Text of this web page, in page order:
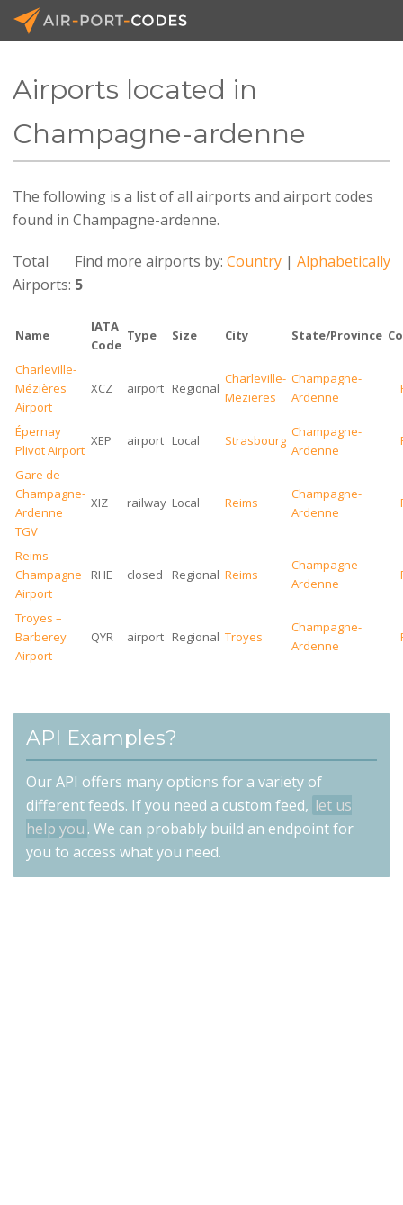
Pricing
Blog
Airports located in
Champagne-ardenne
The following is a list of all airports and airport codes
found in Champagne-ardenne.
Find more airports by:Country |Alphabetically
Total
Airports: 5
Name
IATA
Code
Type Size City State/Province
Charleville-
Mézières
Airport
XCZ airport Regional
Charleville-
Mezieres
Champagne-
Ardenne
Épernay
Plivot Airport
XEP airport Local Strasbourg
Champagne-
Ardenne
Gare de
Champagne-
Ardenne
TGV
XIZ railway Local Reims
Champagne-
Ardenne
Reims
Champagne
Airport
RHE closed Regional Reims
Champagne-
Ardenne
Troyes –
Barberey
Airport
QYR airport Regional Troyes
Champagne-
Ardenne
API Examples?
Our API offers many options for a variety of
different feeds. If you need a custom feed, let us
help you . We can probably build an endpoint for
you to access what you need.